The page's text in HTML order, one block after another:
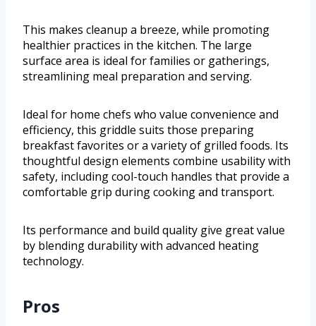
This makes cleanup a breeze, while promoting
healthier practices in the kitchen. The large
surface area is ideal for families or gatherings,
streamlining meal preparation and serving.
Ideal for home chefs who value convenience and
efficiency, this griddle suits those preparing
breakfast favorites or a variety of grilled foods. Its
thoughtful design elements combine usability with
safety, including cool-touch handles that provide a
comfortable grip during cooking and transport.
Its performance and build quality give great value
by blending durability with advanced heating
technology.
Pros